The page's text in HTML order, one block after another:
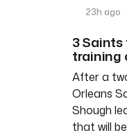
23h ago
3
training
After a
Orleans
Shough
that will